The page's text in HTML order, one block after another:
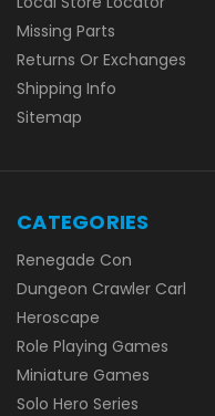
Missing Parts
Returns Or Exchanges
Shipping Info
Sitemap
CATEGORIES
Renegade Con
Dungeon Crawler Carl
Heroscape
Role Playing Games
Miniature Games
Solo Hero Series